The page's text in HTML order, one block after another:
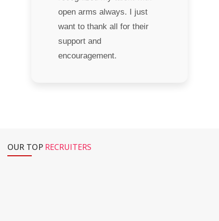
open arms always. I just
want to thank all for their
support and
encouragement.
OUR TOP RECRUITERS